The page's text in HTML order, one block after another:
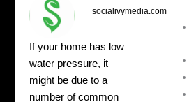
socialivymedia.com
If your home has low
water pressure, it
might be due to a
number of common